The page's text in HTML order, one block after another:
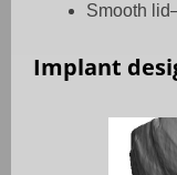
Smooth
Implant